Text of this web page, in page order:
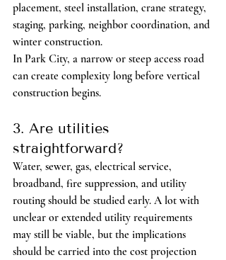
placement, steel installation, crane strategy,
staging, parking, neighbor coordination, and
winter construction.
In Park City, a narrow or steep access road
can create complexity long before vertical
construction begins.
3. Are utilities
straightforward?
Water, sewer, gas, electrical service,
broadband, fire suppression, and utility
routing should be studied early. A lot with
unclear or extended utility requirements
may still be viable, but the implications
should be carried into the cost projection